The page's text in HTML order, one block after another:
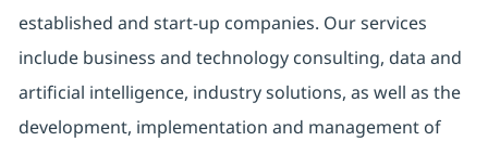
established and start-up companies. Our services
include business and technology consulting, data and
artificial intelligence, industry solutions, as well as the
development, implementation and management of